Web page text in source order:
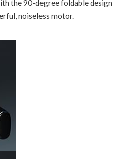
the 90-degree foldable design
noiseless motor.